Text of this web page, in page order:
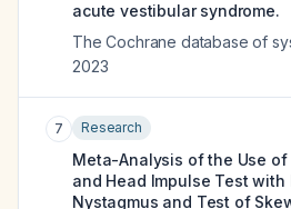
acute vestibular syndrome.
The Cochrane database of
2023
7 Research
Meta-Analysis of the Use of
and Head Impulse Test
Nystagmus and Test of